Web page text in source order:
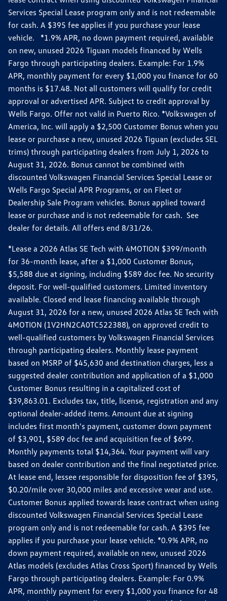
Services Special Lease program only and is not redeemable
for cash. A $395 fee applies if you purchase your lease
vehicle. *1.9% APR, no down payment required, available
on new, unused 2026 Tiguan models financed by Wells
Fargo through participating dealers. Example: For 1.9%
APR, monthly payment for every $1,000 you finance for 60
months is $17.48. Not all customers will qualify for credit
approval or advertised APR. Subject to credit approval by
Wells Fargo. Offer not valid in Puerto Rico. *Volkswagen of
America, Inc. will apply a $2,500 Customer Bonus when you
lease or purchase a new, unused 2026 Tiguan (excludes SEL
trims) through participating dealers from July 1, 2026 to
August 31, 2026. Bonus cannot be combined with
discounted Volkswagen Financial Services Special Lease or
Wells Fargo Special APR Programs, or on Fleet or
Dealership Sale Program vehicles. Bonus applied toward
lease or purchase and is not redeemable for cash. See
dealer for details. All offers end 8/31/26.
*Lease a 2026 Atlas SE Tech with 4MOTION $399/month
for 36-month lease, after a $1,000 Customer Bonus,
$5,588 due at signing, including $589 doc fee. No security
deposit. For well-qualified customers. Limited inventory
available. Closed end lease financing available through
August 31, 2026 for a new, unused 2026 Atlas SE Tech with
4MOTION (1V2HN2CA0TC522388), on approved credit to
well-qualified customers by Volkswagen Financial Services
through participating dealers. Monthly lease payment
based on MSRP of $45,630 and destination charges, less a
suggested dealer contribution and application of a $1,000
Customer Bonus resulting in a capitalized cost of
$39,863.01. Excludes tax, title, license, registration and any
optional dealer-added items. Amount due at signing
includes first month's payment, customer down payment
of $3,901, $589 doc fee and acquisition fee of $699.
Monthly payments total $14,364. Your payment will vary
based on dealer contribution and the final negotiated price.
At lease end, lessee responsible for disposition fee of $395,
$0.20/mile over 30,000 miles and excessive wear and use.
Customer Bonus applied towards lease contract when using
discounted Volkswagen Financial Services Special Lease
program only and is not redeemable for cash. A $395 fee
applies if you purchase your lease vehicle. *0.9% APR, no
down payment required, available on new, unused 2026
Atlas models (excludes Atlas Cross Sport) financed by Wells
Fargo through participating dealers. Example: For 0.9%
APR, monthly payment for every $1,000 you finance for 48